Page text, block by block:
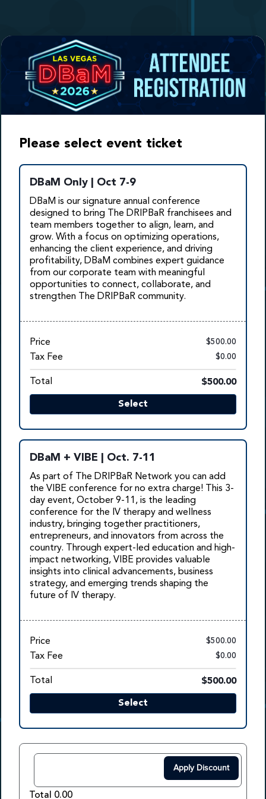
Please select event ticket
DBaM Only | Oct 7-9
DBaM is our signature annual conference
designed to bring The DRIPBaR franchisees and
team members together to align, learn, and
grow. With a focus on optimizing operations,
enhancing the client experience, and driving
profitability, DBaM combines expert guidance
from our corporate team with meaningful
opportunities to connect, collaborate, and
strengthen The DRIPBaR community.
Price $500.00
Tax Fee $0.00
Total $500.00
Select
DBaM + VIBE | Oct. 7-11
As part of The DRIPBaR Network you can add
the VIBE conference for no extra charge! This 3-
day event, October 9-11, is the leading
conference for the IV therapy and wellness
industry, bringing together practitioners,
entrepreneurs, and innovators from across the
country. Through expert-led education and high-
impact networking, VIBE provides valuable
insights into clinical advancements, business
strategy, and emerging trends shaping the
future of IV therapy.
Price $500.00
Tax Fee $0.00
Total $500.00
Select
Apply Discount
Total 0.00